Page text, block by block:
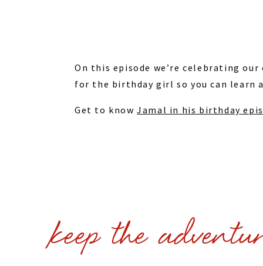
On this episode we’re celebrating
for the birthday girl so you can learn
Get to knowJamal in his birthday
keep the